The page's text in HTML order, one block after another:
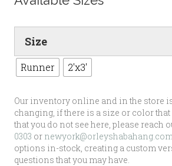
Size
Runner 2'x3'
Our inventory online and in the store
changing, if there is a size or color
that you do not see here, please reach
0303 or newyork@orleyshabahang.com
options in-stock, creating a custom
questions that you may have.